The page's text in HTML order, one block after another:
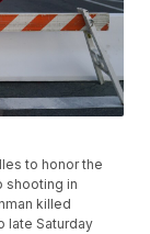
to honor the
shooting in
killed
late Saturday